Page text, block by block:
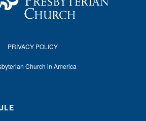
PRIVACY POLICY
Church in America